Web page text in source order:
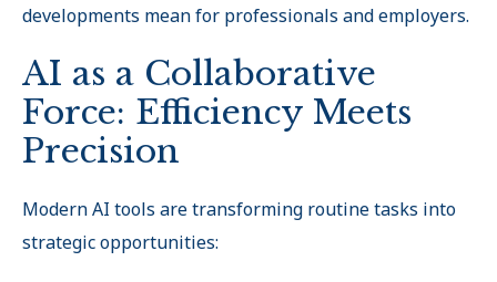
developments mean for professionals and employers.
AI as a Collaborative
Force: Efficiency Meets
Precision
Modern AI tools are transforming routine tasks into
strategic opportunities: